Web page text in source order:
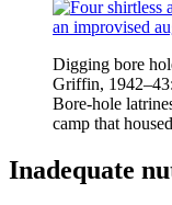
Digging bore
Griffin,
Bore-hole
camp that
Inadequate